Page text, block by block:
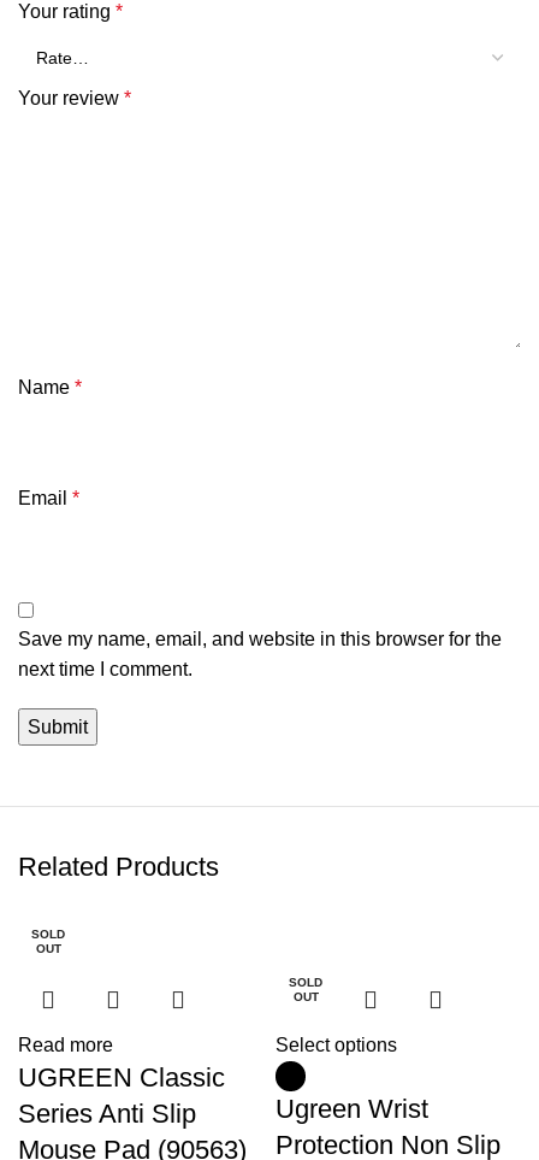
HarmonyOS
replacement kit
Your rating *
Your review *
Name *
Email *
Save my name, email, and website in this browser for the
next time I comment.
Related Products
SOLD
OUT
Read more
UGREEN Classic
Series Anti Slip
Mouse Pad (90563)
SOLD
OUT
Select options
Ugreen Wrist
Protection Non Slip